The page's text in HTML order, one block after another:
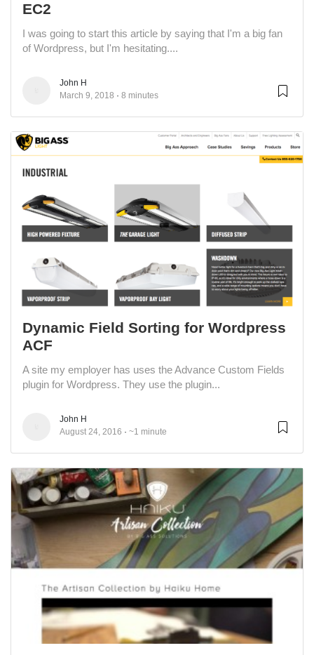
EC2
I was going to start this article by saying that I'm a big fan
of Wordpress, but I'm hesitating....
John H
March 9, 2018
8 minutes
Dynamic Field Sorting for Wordpress
ACF
A site my employer has uses the Advance Custom Fields
plugin for Wordpress. They use the plugin...
John H
August 24, 2016
~1 minute